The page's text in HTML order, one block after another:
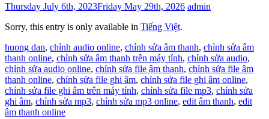
Thursday July 6th, 2023Friday May 29th, 2026 admin
Sorry, this entry is only available in Tiếng Việt.
huong dan, chỉnh audio online, chỉnh sửa âm thanh, chỉnh sửa âm
thanh online, chỉnh sửa âm thanh trên máy tính, chỉnh sửa audio,
chỉnh sửa audio online, chỉnh sửa file âm thanh, chỉnh sửa file âm
thanh online, chỉnh sửa file ghi âm, chỉnh sửa file ghi âm online,
chỉnh sửa file ghi âm trên máy tính, chỉnh sửa file mp3, chỉnh sửa
ghi âm, chỉnh sửa mp3, chỉnh sửa mp3 online, edit âm thanh, edit
âm thanh online